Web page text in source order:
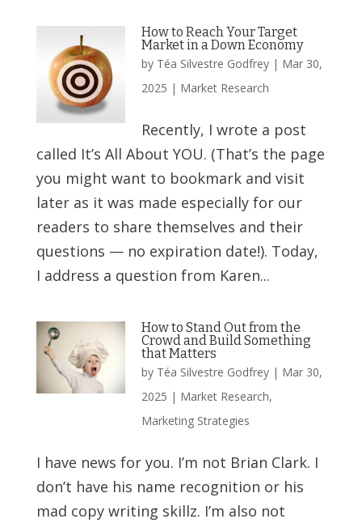
How to Reach Your Target
Market in a Down Economy
by Téa Silvestre Godfrey| Mar 30,
2025 | Market Research
Recently, I wrote a post
called It’s All About YOU. (That’s the page
you might want to bookmark and visit
later as it was made especially for our
readers to share themselves and their
questions — no expiration date!). Today,
I address a question from Karen...
How to Stand Out from the
Crowd and Build Something
that Matters
by Téa Silvestre Godfrey| Mar 30,
2025 | Market Research,
Marketing Strategies
I have news for you. I’m not Brian Clark. I
don’t have his name recognition or his
mad copy writing skillz. I’m also not